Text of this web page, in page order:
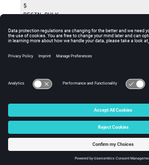
$
BEGIN BULK
DRESP1, 50, comp, COMB
$
DRESP1, 100, volf, VOLFRAC
© 2025 Altair Engineering, Inc. All
Intellectual Property Rights Notice|Technical
☼